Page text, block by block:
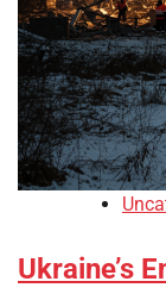
Ukraine’s